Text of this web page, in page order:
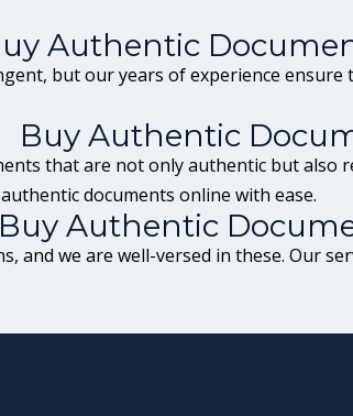
Authentic
but our years of experience
Buy Authentic
that are not only authentic but
documents online with ease.
Buy Authentic
and we are well-versed in these. Our